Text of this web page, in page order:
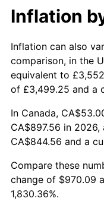
1967 $102.32
1968 $106.61
1969 $112.43
1970 $118.87
1971 $124.08
1972 $128.06
1973 $136.02
1974
Inflation
Inflation can also
comparison, in the
equivalent to
of £3,499.25 and a
In Canada,
CA$897.56 in
CA$844.56 and a
Compare these
change of $970.09
1,830.36%.